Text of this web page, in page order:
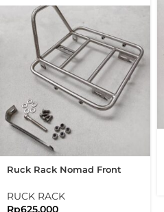
Ruck Rack Nomad Front
Stainless Steel 304
Handmade
RUCK RACK
Rp625.000